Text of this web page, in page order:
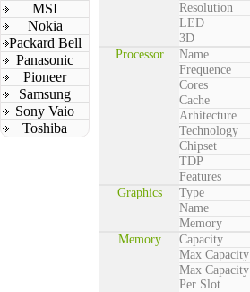
MSI
Nokia
Packard Bell
Panasonic
Pioneer
Samsung
Sony Vaio
Toshiba
Resolution
LED
3D
Processor
Name
Frequence
Cores
Cache
Arhitecture
Technology
Chipset
TDP
Features
Graphics
Type
Name
Memory
Memory
Capacity
Max Capacity
Max Capacity
Per Slot